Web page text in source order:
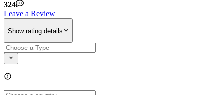
324
Leave a Review
Show rating details